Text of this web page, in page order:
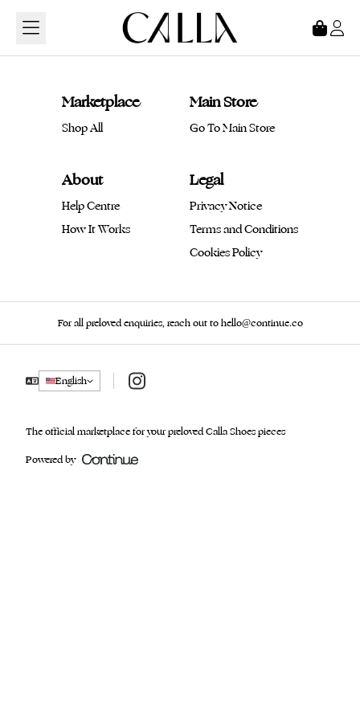
Marketplace
Shop All
Main Store
Go To Main Store
About
Help Centre
How It Works
Legal
Privacy Notice
Terms and Conditions
Cookies Policy
For all preloved enquiries, reach out to hello@continue.co
English Instagram
The official marketplace for your preloved Calla Shoes pieces
Powered by